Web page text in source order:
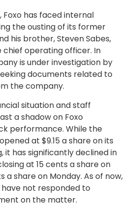
Foxo has faced internal
the ousting of its former
his brother, Steven Sabes,
chief operating officer. In
is under investigation by
documents related to
the company.
situation and staff
a shadow on Foxo
performance. While the
at $9.15 a share on its
it has significantly declined in
at 15 cents a share on
a share on Monday. As of now,
not responded to
on the matter.